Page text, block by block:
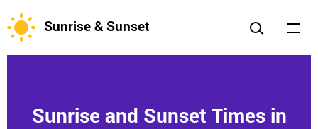
Sunrise & Sunset
Sunrise and Sunset Times in